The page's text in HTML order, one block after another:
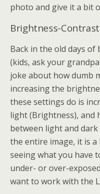
photo and give it a bit
Brightness-Contrast
Back in the old days
(kids, ask your
joke about how dumb
increasing the
these settings do is
light (Brightness), and
between light and
the entire image, it is
seeing what you have
under- or over-
want to work with the